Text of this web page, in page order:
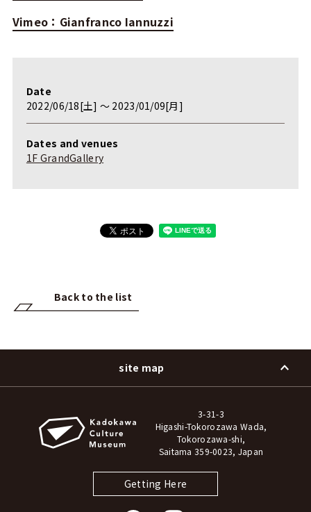
Vimeo：Gianfranco Iannuzzi
Date
2022/06/18[土] 〜 2023/01/09[月]
Dates and venues
1F GrandGallery
Back to the list
site map
3-31-3
Higashi-Tokorozawa Wada,
Tokorozawa-shi,
Saitama 359-0023, Japan
Getting Here